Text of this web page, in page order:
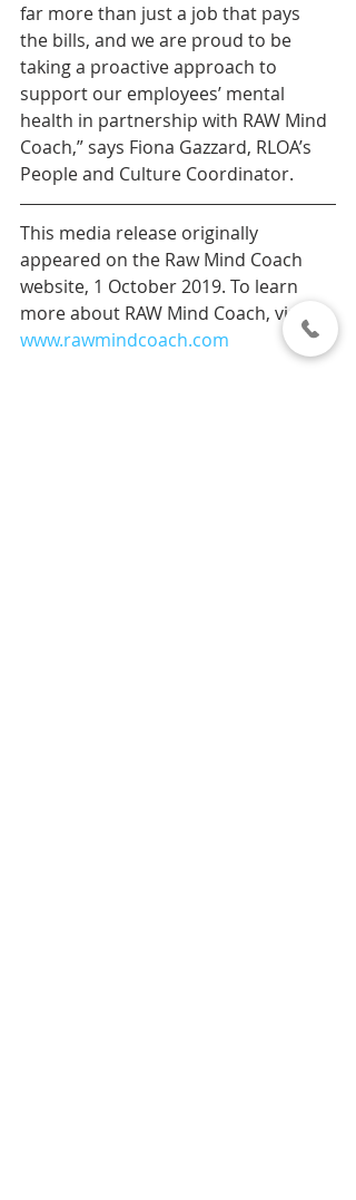
far more than just a job that pays
the bills, and we are proud to be
taking a proactive approach to
support our employees’ mental
health in partnership with RAW Mind
Coach,” says Fiona Gazzard, RLOA’s
People and Culture Coordinator.
This media release originally
appeared on the Raw Mind Coach
website, 1 October 2019. To learn
more about RAW Mind Coach, visit
www.rawmindcoach.com